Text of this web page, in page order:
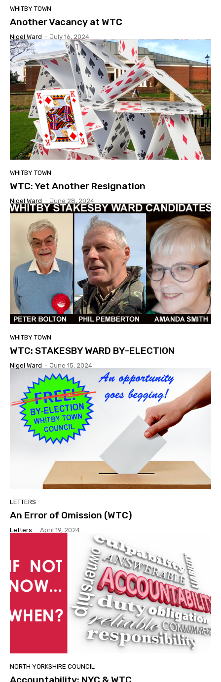
WHITBY TOWN
Another Vacancy at WTC
Nigel Ward - July 16, 2024
WHITBY TOWN
WTC: Yet Another Resignation
Nigel Ward - June 28, 2024
WHITBY TOWN
WTC: STAKESBY WARD BY-ELECTION
Nigel Ward - June 15, 2024
LETTERS
An Error of Omission (WTC)
Letters - April 19, 2024
NORTH YORKSHIRE COUNCIL
Accountability: NYC & WTC